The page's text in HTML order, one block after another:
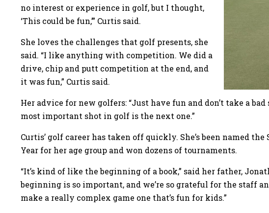
no interest or experience in golf, but I thought,
‘This could be fun,’” Curtis said.
She loves the challenges that golf presents, she
said. “I like anything with competition. We did a
drive, chip and putt competition at the end, and
it was fun,” Curtis said.
Her advice for new golfers: “Just have fun and don’t take a
most important shot in golf is the next one.”
Curtis’ golf career has taken off quickly. She’s been named
Year for her age group and won dozens of tournaments.
“It’s kind of like the beginning of a book,” said her father,
beginning is so important, and we’re so grateful for the staff
make a really complex game one that’s fun for kids.”